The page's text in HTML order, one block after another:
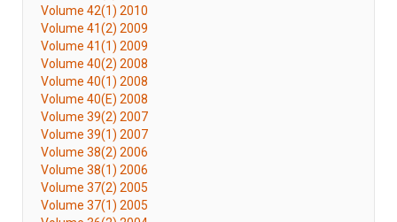
Volume 42(1) 2010
Volume 41(2) 2009
Volume 41(1) 2009
Volume 40(2) 2008
Volume 40(1) 2008
Volume 40(E) 2008
Volume 39(2) 2007
Volume 39(1) 2007
Volume 38(2) 2006
Volume 38(1) 2006
Volume 37(2) 2005
Volume 37(1) 2005